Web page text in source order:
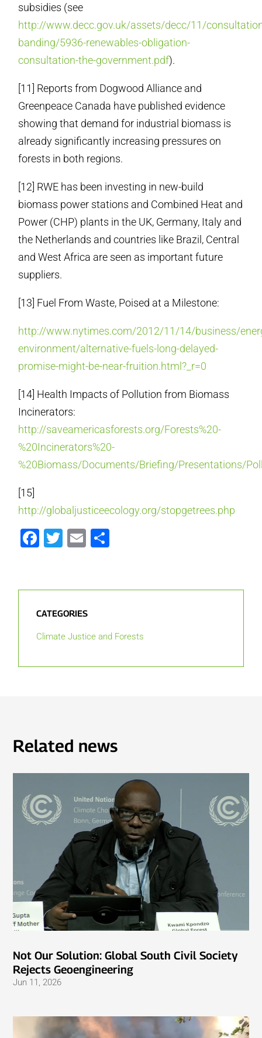
subsidies (see
http://www.decc.gov.uk/assets/decc/11/
banding/5936-renewables-obligation-
consultation-the-government.pdf).
[11] Reports from Dogwood Alliance and
Greenpeace Canada have published evidence
showing that demand for industrial biomass is
already significantly increasing pressures on
forests in both regions.
[12] RWE has been investing in new-build
biomass power stations and Combined Heat and
Power (CHP) plants in the UK, Germany, Italy and
the Netherlands and countries like Brazil, Central
and West Africa are seen as important future
suppliers.
[13] Fuel From Waste, Poised at a Milestone:
http://www.nytimes.com/2012/11/14/business/
environment/alternative-fuels-long-delayed-
promise-might-be-near-fruition.html?_r=0
[14] Health Impacts of Pollution from Biomass
Incinerators:
http://saveamericasforests.org/Forests%20-
%20Incinerators%20-
%20Biomass/Documents/Briefing/Presentations/
[15]
http://globaljusticeecology.org/stopgetrees.php
Facebook
Twitter
Email
CATEGORIES
Climate Justice and Forests
Related news
Not Our Solution: Global South Civil Society
Rejects Geoengineering
Jun 11, 2026